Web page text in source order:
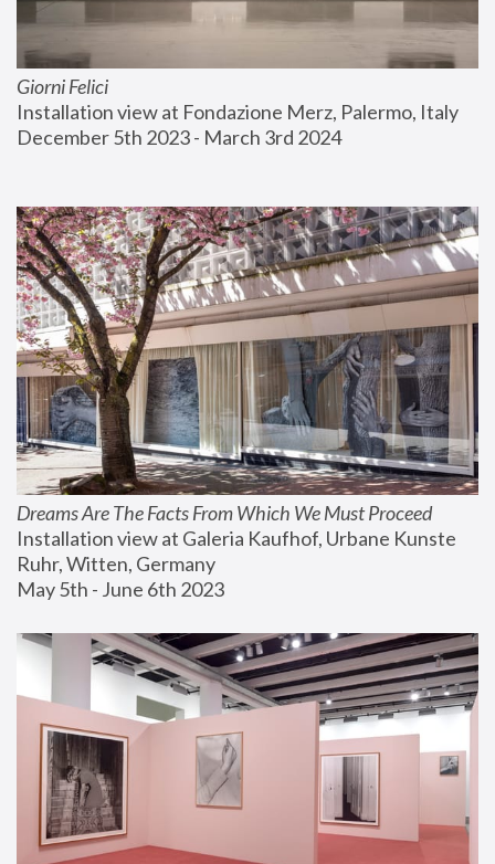
Giorni Felici
Installation view at Fondazione Merz, Palermo, Italy
December 5th 2023 - March 3rd 2024
Dreams Are The Facts From Which We Must Proceed
Installation view at Galeria Kaufhof, Urbane Kunste
Ruhr, Witten, Germany
May 5th - June 6th 2023